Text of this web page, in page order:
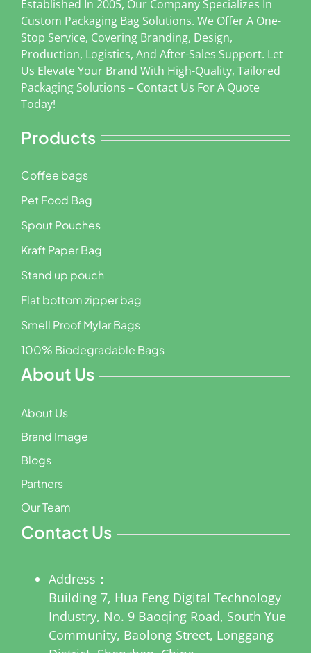
Established In 2005, Our Company Specializes In
Custom Packaging Bag Solutions. We Offer A One-
Stop Service, Covering Branding, Design,
Production, Logistics, And After-Sales Support. Let
Us Elevate Your Brand With High-Quality, Tailored
Packaging Solutions – Contact Us For A Quote
Today!
Products
Coffee bags
Pet Food Bag
Spout Pouches
Kraft Paper Bag
Stand up pouch
Flat bottom zipper bag
Smell Proof Mylar Bags
100% Biodegradable Bags
About Us
About Us
Brand Image
Blogs
Partners
Our Team
Contact Us
Address：
Building 7, Hua Feng Digital Technology
Industry, No. 9 Baoqing Road, South Yue
Community, Baolong Street, Longgang